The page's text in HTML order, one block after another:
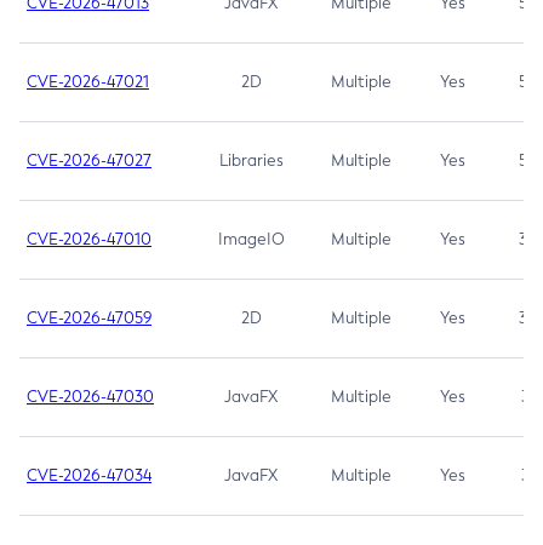
CVE-2026-47021 2D Multiple Yes 5.3
CVE-2026-47027 Libraries Multiple Yes 5.3
CVE-2026-47010 ImageIO Multiple Yes 3.7
CVE-2026-47059 2D Multiple Yes 3.7
CVE-2026-47030 JavaFX Multiple Yes 3.1
CVE-2026-47034 JavaFX Multiple Yes 3.1